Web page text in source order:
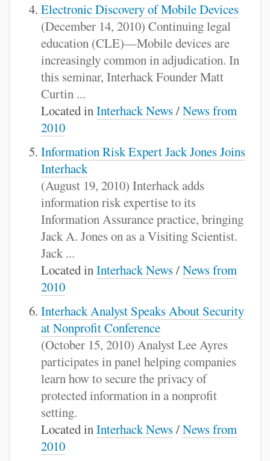
Electronic Discovery of Mobile Devices
(December 14, 2010) Continuing legal
education (CLE)—Mobile devices are
increasingly common in adjudication. In
this seminar, Interhack Founder Matt
Curtin ...
Located inInterhack News/News from
2010
Information Risk Expert Jack Jones Joins
Interhack
(August 19, 2010) Interhack adds
information risk expertise to its
Information Assurance practice, bringing
Jack A. Jones on as a Visiting Scientist.
Jack ...
Located inInterhack News/News from
2010
Interhack Analyst Speaks About Security
at Nonprofit Conference
(October 15, 2010) Analyst Lee Ayres
participates in panel helping companies
learn how to secure the privacy of
protected information in a nonprofit
setting.
Located inInterhack News/News from
2010